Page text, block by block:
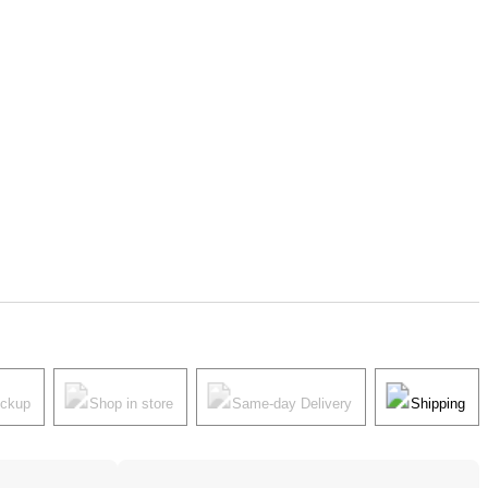
Shop in store Same-day Delivery Shipping